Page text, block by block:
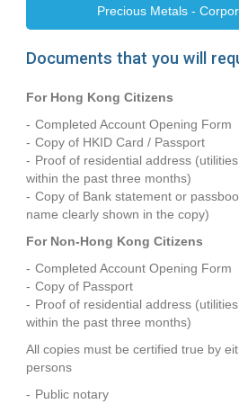
Precious Metals -
Documents that you will
For Hong Kong Citizens
Completed Account Opening Form
Copy of HKID Card / Passport
Proof of residential address
within the past three months)
Copy of Bank statement or
name clearly shown in the copy)
For Non-Hong Kong Citizens
Completed Account Opening Form
Copy of Passport
Proof of residential address
within the past three months)
All copies must be certified true by
persons
Public notary